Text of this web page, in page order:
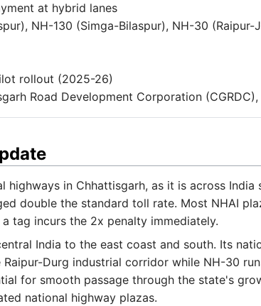
at hybrid lanes
NH-130 (Simga-Bilaspur), NH-30 (Raipur-
rollout (2025-26)
Road Development Corporation
in Chhattisgarh, as it is across India
double the standard toll rate. Most NHAI
tag incurs the 2x penalty immediately.
India to the east coast and south. Its
Durg industrial corridor while NH-30
for smooth passage through the state's
national highway plazas.